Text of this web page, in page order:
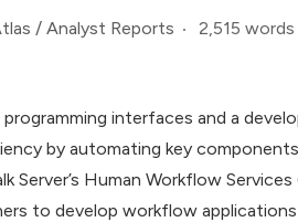
/ Analyst Reports 2,515 words
interfaces and a
by automating key
Server’s Human Workflow
to develop workflow